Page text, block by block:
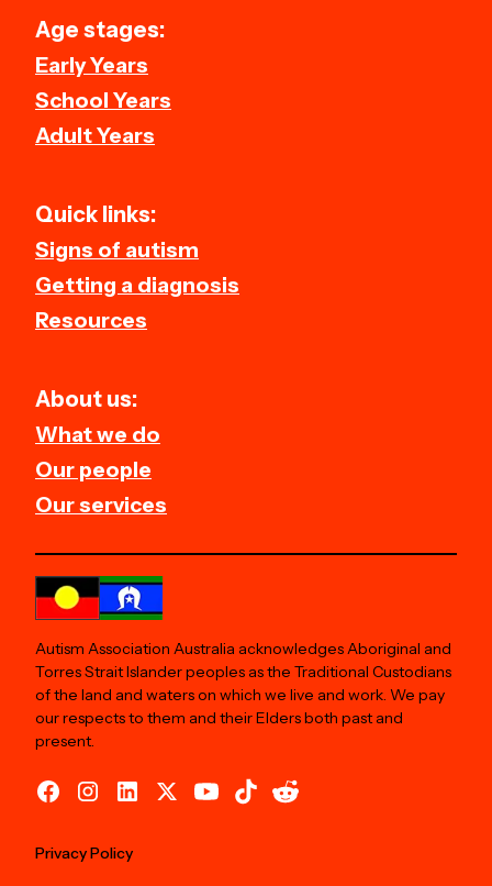
Age stages:
Early Years
School Years
Adult Years
Quick links:
Signs of autism
Getting a diagnosis
Resources
About us:
What we do
Our people
Our services
Autism Association Australia acknowledges Aboriginal and
Torres Strait Islander peoples as the Traditional Custodians
of the land and waters on which we live and work. We pay
our respects to them and their Elders both past and
present.
Privacy Policy